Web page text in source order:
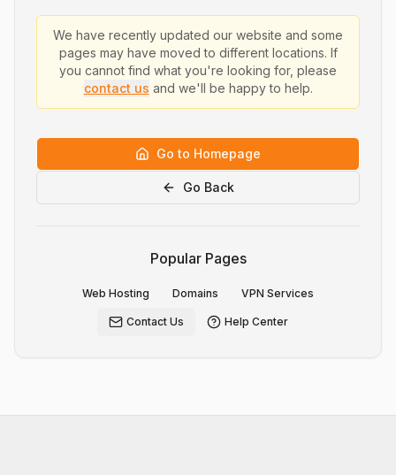
We have recently updated our website and some
pages may have moved to different locations. If
you cannot find what you're looking for, please
contact us and we'll be happy to help.
Go to Homepage
Go Back
Popular Pages
Web Hosting Domains VPN Services
Contact Us Help Center